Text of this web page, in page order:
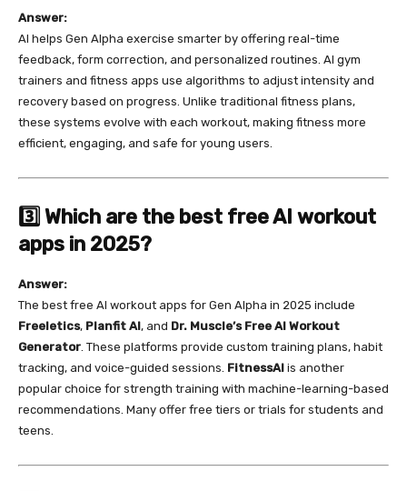
Answer:
AI helps Gen Alpha exercise smarter by offering real-time
feedback, form correction, and personalized routines. AI gym
trainers and fitness apps use algorithms to adjust intensity and
recovery based on progress. Unlike traditional fitness plans,
these systems evolve with each workout, making fitness more
efficient, engaging, and safe for young users.
3️⃣ Which are the best free AI workout
apps in 2025?
Answer:
The best free AI workout apps for Gen Alpha in 2025 include
Freeletics, Planfit AI, and Dr. Muscle’s Free AI Workout
Generator. These platforms provide custom training plans, habit
tracking, and voice-guided sessions. FitnessAI is another
popular choice for strength training with machine-learning-based
recommendations. Many offer free tiers or trials for students and
teens.